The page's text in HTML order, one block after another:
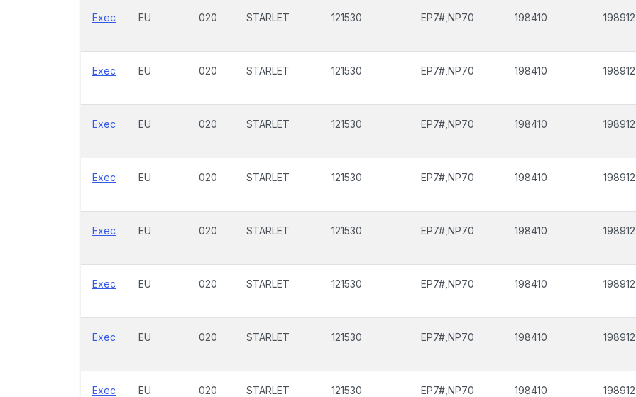
Exec EU 020 STARLET 121530 EP7#,NP70 198410 198912
Exec EU 020 STARLET 121530 EP7#,NP70 198410 198912
Exec EU 020 STARLET 121530 EP7#,NP70 198410 198912
Exec EU 020 STARLET 121530 EP7#,NP70 198410 198912
Exec EU 020 STARLET 121530 EP7#,NP70 198410 198912
Exec EU 020 STARLET 121530 EP7#,NP70 198410 198912
Exec EU 020 STARLET 121530 EP7#,NP70 198410 198912
Exec EU 020 STARLET 121530 EP7#,NP70 198410 198912